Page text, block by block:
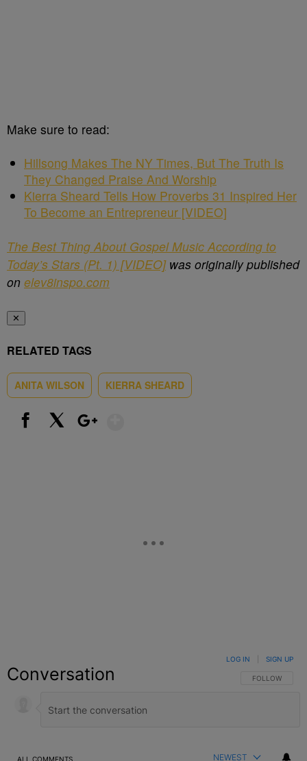
Make sure to read:
Hillsong Makes The NY Times, But The Truth Is
They Changed Praise And Worship
Kierra Sheard Tells How Proverbs 31 Inspired Her
To Become an Entrepreneur [VIDEO]
The Best Thing About Gospel Music According to
Today’s Stars (Pt. 1) [VIDEO]was originally published
on elev8inspo.com
✕
RELATED TAGS
ANITA WILSON KIERRA SHEARD
Conversation FOLLOW THIS
FOLLOW
LOG IN SIGN UP
ALL COMMENTS NEWEST